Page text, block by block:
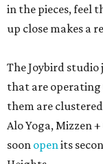
in the pieces, feel
up close makes a
The Joybird
that are operating
them are
Alo Yoga, Mizzen
soon openits